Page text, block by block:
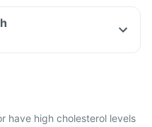
have high cholesterol levels